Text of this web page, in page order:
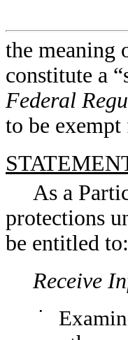
the meaning
constitute a
Federal
to be
As a
protections
be entitled to:
Receive
•